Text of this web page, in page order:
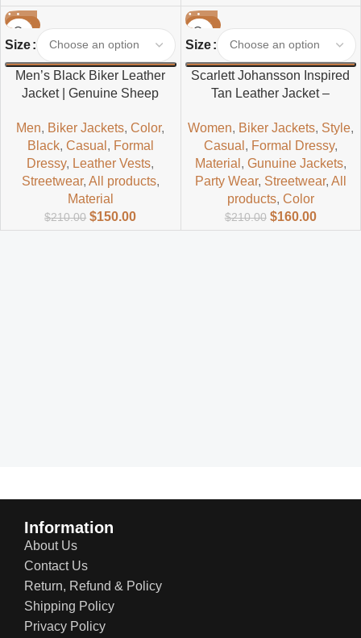
-29%
Size
Men’s Black Biker Leather
Jacket | Genuine Sheep
Men, Biker Jackets,Color,
Black, Casual , Formal
Dressy, Leather Vests,
Streetwear, All products,
Material
$210.00 $150.00
-24%
Size
Scarlett Johansson Inspired
Tan Leather Jacket –
Women, Biker Jackets, Style,
Casual , Formal Dressy,
Material , Gunuine Jackets,
Party Wear, Streetwear, All
products, Color
$210.00 $160.00
Information
About Us
Contact Us
Return, Refund & Policy
Shipping Policy
Privacy Policy